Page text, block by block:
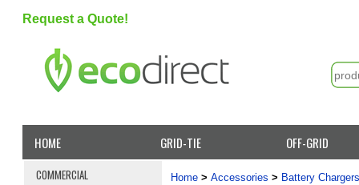
Request a Quote!
HOME GRID-TIE OFF-GRID
COMMERCIAL
Home > Accessories > Battery Chargers